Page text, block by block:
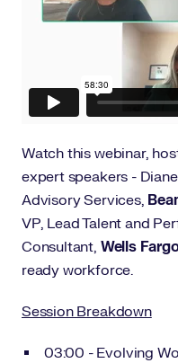
Watch this webinar,
expert speakers -
Advisory Services,
VP, Lead Talent and
Consultant, Wells
ready workforce.
Session Breakdown
03:00 - Evolving